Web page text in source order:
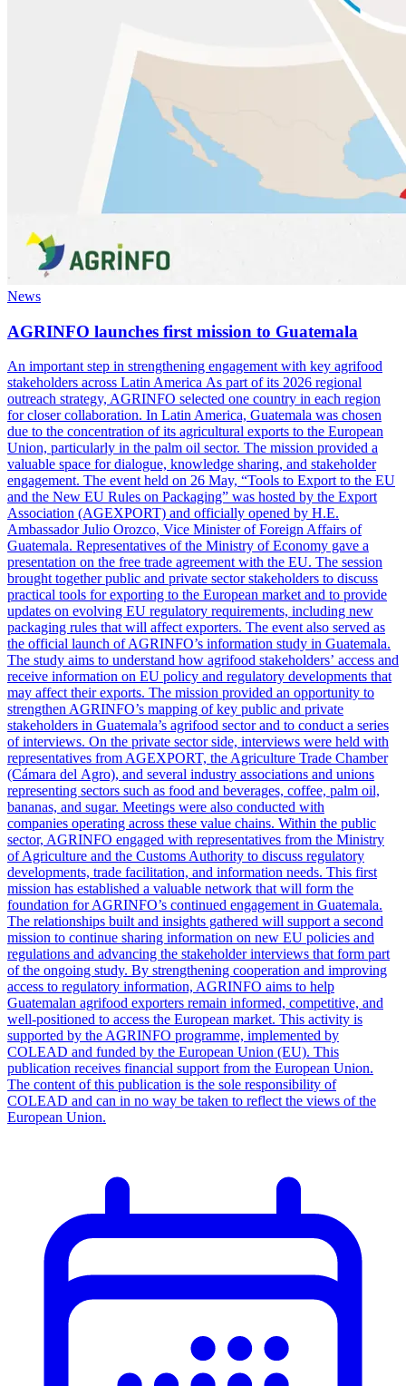
News
AGRINFO launches first mission to Guatemala
An important step in strengthening engagement with key agrifood
stakeholders across Latin America As part of its 2026 regional
outreach strategy, AGRINFO selected one country in each region
for closer collaboration. In Latin America, Guatemala was chosen
due to the concentration of its agricultural exports to the European
Union, particularly in the palm oil sector. The mission provided a
valuable space for dialogue, knowledge sharing, and stakeholder
engagement. The event held on 26 May, “Tools to Export to the EU
and the New EU Rules on Packaging” was hosted by the Export
Association (AGEXPORT) and officially opened by H.E.
Ambassador Julio Orozco, Vice Minister of Foreign Affairs of
Guatemala. Representatives of the Ministry of Economy gave a
presentation on the free trade agreement with the EU. The session
brought together public and private sector stakeholders to discuss
practical tools for exporting to the European market and to provide
updates on evolving EU regulatory requirements, including new
packaging rules that will affect exporters. The event also served as
the official launch of AGRINFO’s information study in Guatemala.
The study aims to understand how agrifood stakeholders’ access and
receive information on EU policy and regulatory developments that
may affect their exports. The mission provided an opportunity to
strengthen AGRINFO’s mapping of key public and private
stakeholders in Guatemala’s agrifood sector and to conduct a series
of interviews. On the private sector side, interviews were held with
representatives from AGEXPORT, the Agriculture Trade Chamber
(Cámara del Agro), and several industry associations and unions
representing sectors such as food and beverages, coffee, palm oil,
bananas, and sugar. Meetings were also conducted with
companies operating across these value chains. Within the public
sector, AGRINFO engaged with representatives from the Ministry
of Agriculture and the Customs Authority to discuss regulatory
developments, trade facilitation, and information needs. This first
mission has established a valuable network that will form the
foundation for AGRINFO’s continued engagement in Guatemala.
The relationships built and insights gathered will support a second
mission to continue sharing information on new EU policies and
regulations and advancing the stakeholder interviews that form part
of the ongoing study. By strengthening cooperation and improving
access to regulatory information, AGRINFO aims to help
Guatemalan agrifood exporters remain informed, competitive, and
well-positioned to access the European market. This activity is
supported by the AGRINFO programme, implemented by
COLEAD and funded by the European Union (EU). This
publication receives financial support from the European Union.
The content of this publication is the sole responsibility of
COLEAD and can in no way be taken to reflect the views of the
European Union.